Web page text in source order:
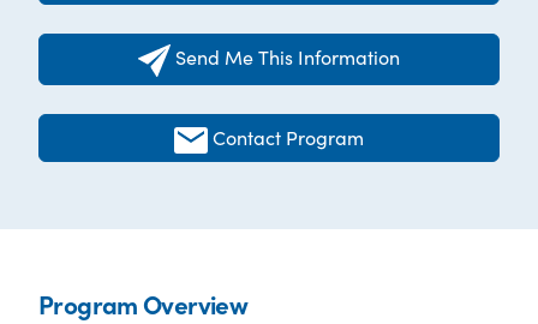
Send Me This Information
Contact Program
Program Overview